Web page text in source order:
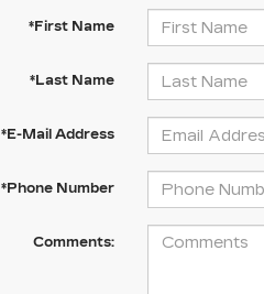
*First Name
*Last Name
*E-Mail Address
*Phone Number
Comments: